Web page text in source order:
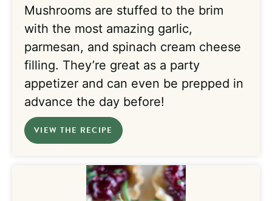
Mushrooms are stuffed to the brim
with the most amazing garlic,
parmesan, and spinach cream cheese
filling. They’re great as a party
appetizer and can even be prepped in
advance the day before!
VIEW THE RECIPE